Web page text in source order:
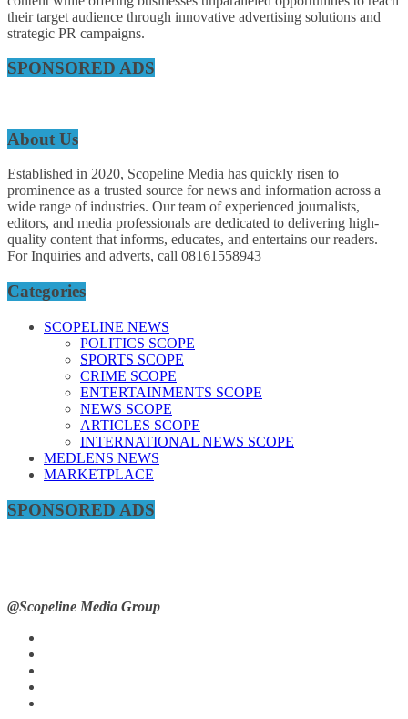
their target audience through innovative advertising solutions and
strategic PR campaigns.
SPONSORED ADS
About Us
Established in 2020, Scopeline Media has quickly risen to
prominence as a trusted source for news and information across a
wide range of industries. Our team of experienced journalists,
editors, and media professionals are dedicated to delivering high-
quality content that informs, educates, and entertains our readers.
For Inquiries and adverts, call 08161558943
Categories
SCOPELINE NEWS
POLITICS SCOPE
SPORTS SCOPE
CRIME SCOPE
ENTERTAINMENTS SCOPE
NEWS SCOPE
ARTICLES SCOPE
INTERNATIONAL NEWS SCOPE
MEDLENS NEWS
MARKETPLACE
SPONSORED ADS
@Scopeline Media Group